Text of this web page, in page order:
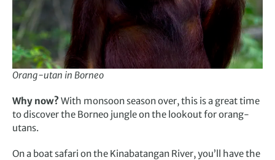
Orang-utan in Borneo
Why now?With monsoon season over, this is a great time
to discover the Borneo jungle on the lookout for orang-
utans.
On a boat safari on the Kinabatangan River, you’ll have the